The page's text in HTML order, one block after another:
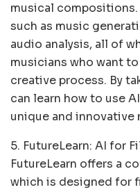
musical
such as music
audio analysis, all of
musicians who want
creative process. By
can learn how to use
unique and
5. FutureLearn: AI for
FutureLearn offers a
which is designed for